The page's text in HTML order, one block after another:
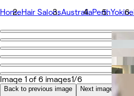
HomeHair SalonsAustraliaPerthYokine
Go back
HD Hair Artistry
Share
Image 1 of 6 images1/6
Back to previous image Next image